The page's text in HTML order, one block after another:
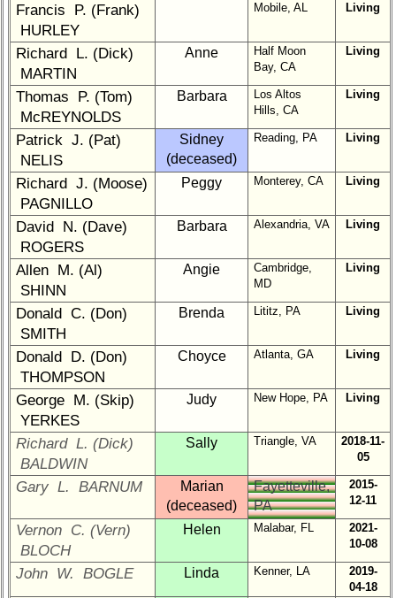
Click Company for status
Class
Directory
Complete
Class
List
Executive
Committee
Company
Representatives
CompReps
phone
Complete
phone
list
Class
Data
Contacts
Shipmate
Submissions
Leaders
then
and
now
Francis P. (Frank)
HURLEY
Mobile, AL Living
Richard L. (Dick)
MARTIN
Anne
Half Moon
Bay, CA
Living
Thomas P. (Tom)
McREYNOLDS
Barbara
Los Altos
Hills, CA
Living
Patrick J. (Pat)
NELIS
Sidney
(deceased)
Reading, PA Living
Richard J. (Moose)
PAGNILLO
Peggy Monterey, CA Living
David N. (Dave)
ROGERS
Barbara Alexandria, VA Living
Allen M. (Al)
SHINN
Angie
Cambridge,
MD
Living
Donald C. (Don)
SMITH
Brenda Lititz, PA Living
Donald D. (Don)
THOMPSON
Choyce Atlanta, GA Living
George M. (Skip)
YERKES
Judy New Hope, PA Living
Richard L. (Dick)
BALDWIN
Sally Triangle, VA
2018-11-
05
Gary L. BARNUM
Marian
(deceased)
Fayetteville,
PA
2015-
12-11
Vernon C. (Vern)
BLOCH
Helen Malabar, FL
2021-
10-08
John W. BOGLE Linda Kenner, LA
2019-
04-18